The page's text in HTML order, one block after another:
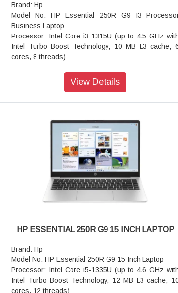
(front); 31.86 x 22.43 x 1.7 cm (rear)
Warranty: 1 Year Onsite support
Brand: Hp
Model No: HP Essential 250R G9 I3
Business Laptop
Processor: Intel Core i3-1315U (up to 4.5 GHz with
Intel Turbo Boost Technology, 10 MB L3 cache, 6
cores, 8 threads)
Storage: 512 GB PCIe NVMe SSD
Operating system: FreeDOS
x 768 pixel), narrow bezel, anti-glare, 250 nits, 45%
Camera: 720p HD camera
color: Dark ash silver
Audio features: Dual stereo speakers, dual array
Pointing device: Touchpad with multi-touch gesture
Keyboard: Full-size, textured, island-style keyboard
Ports: 1 USB Type-C 10Gbps signaling rate (USB
5Gbps signaling rate; 1 AC power; 1 HDMI 1.4b; 1
stereo headphone/microphone combo jack; 1 RJ-45
Battery type: HP Long Life 3-cell, 41 Wh Li-ion
Dimensions (W x D x H): 35.8 x 24.2 x 0.92 cm
View Details
HP ESSENTIAL 250R G9 15 INCH LAPTOP
Brand: Hp
Model No: HP Essential 250R G9 15 Inch Laptop
Processor: Intel Core i5-1335U (up to 4.6 GHz with
Intel Turbo Boost Technology, 12 MB L3 cache, 10
cores, 12 threads)